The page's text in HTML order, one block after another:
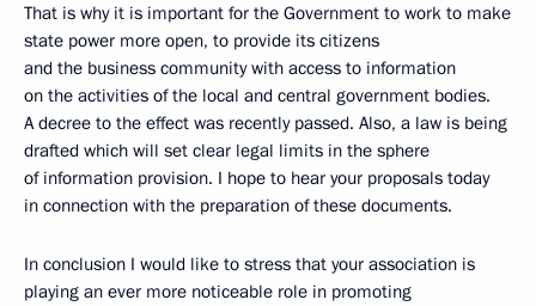
That is why it is important for the Government to work to make
state power more open, to provide its citizens
and the business community with access to information
on the activities of the local and central government bodies.
A decree to the effect was recently passed. Also, a law is being
drafted which will set clear legal limits in the sphere
of information provision. I hope to hear your proposals today
in connection with the preparation of these documents.
In conclusion I would like to stress that your association is
playing an ever more noticeable role in promoting